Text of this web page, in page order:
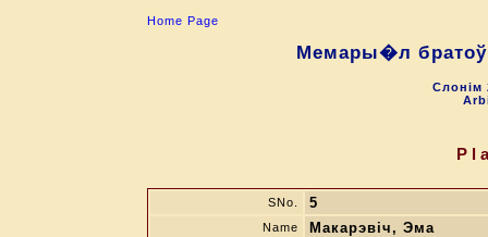
Home Page
Мемары�л
Слонiм
SNo. 5
Name Макарэвіч, Эма